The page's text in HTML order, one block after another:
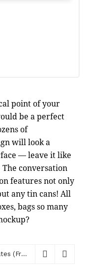
point of your
be a perfect
of
will look a
— leave it like
conversation
features not only
any tin cans! All
bags so many
40+ Best Pouch Mockup Templates (Free & Paid)